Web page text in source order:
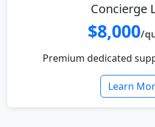
Concierge
$8,000/
Premium dedicated
Learn